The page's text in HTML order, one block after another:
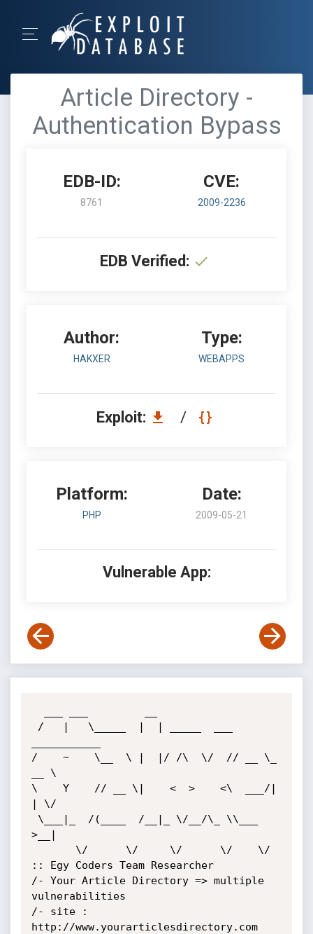
Article Directory -
Authentication Bypass
EDB-ID:
8761
CVE:
2009-2236
EDB Verified:
Author:
HAKXER
Type:
WEBAPPS
Exploit: /
Platform:
PHP
Date:
2009-05-21
Vulnerable App:
/    ~    \__  \ |  |/ /\  \/  // __ \_
__ \
\    Y    // __ \|    <  >    <\  ___/|
| \/
>__|
:: Egy Coders Team Researcher
/- Your Article Directory => multiple
vulnerabilities
/- site :
http://www.yourarticlesdirectory.com